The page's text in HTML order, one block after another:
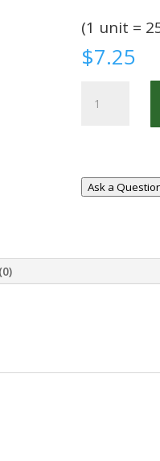
(1 unit =
$7.25
9925
Ask a